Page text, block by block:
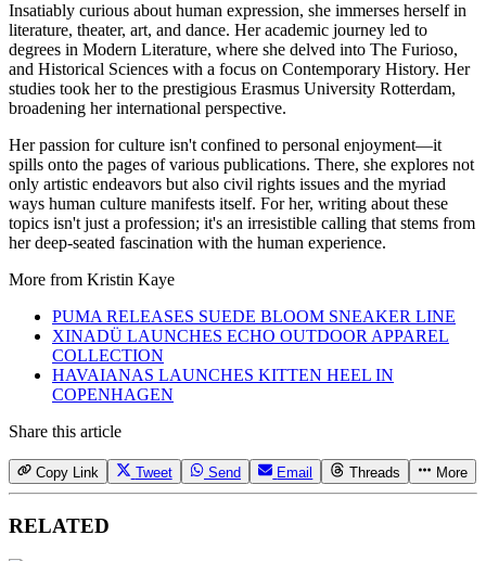
Insatiably curious about human expression, she immerses herself in
literature, theater, art, and dance. Her academic journey led to
degrees in Modern Literature, where she delved into The Furioso,
and Historical Sciences with a focus on Contemporary History. Her
studies took her to the prestigious Erasmus University Rotterdam,
broadening her international perspective.
Her passion for culture isn't confined to personal enjoyment—it
spills onto the pages of various publications. There, she explores not
only artistic endeavors but also civil rights issues and the myriad
ways human culture manifests itself. For her, writing about these
topics isn't just a profession; it's an irresistible calling that stems from
her deep-seated fascination with the human experience.
More from Kristin Kaye
PUMA RELEASES SUEDE BLOOM SNEAKER LINE
XINADÜ LAUNCHES ECHO OUTDOOR APPAREL
COLLECTION
HAVAIANAS LAUNCHES KITTEN HEEL IN
COPENHAGEN
Share this article
Copy Link Tweet Send Email Threads More
RELATED